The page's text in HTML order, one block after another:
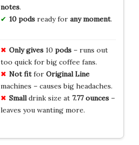
notes.
10 podsready for any moment.
Only gives10 pods– runs out
too quick for big coffee fans.
Not fitfor Original Line
machines – causes big headaches.
Smalldrink size at 7.77 ounces–
leaves you wanting more.